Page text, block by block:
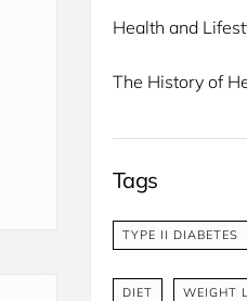
Health and
The History of
Tags
TYPE II DIABETES
DIET WEIGHT